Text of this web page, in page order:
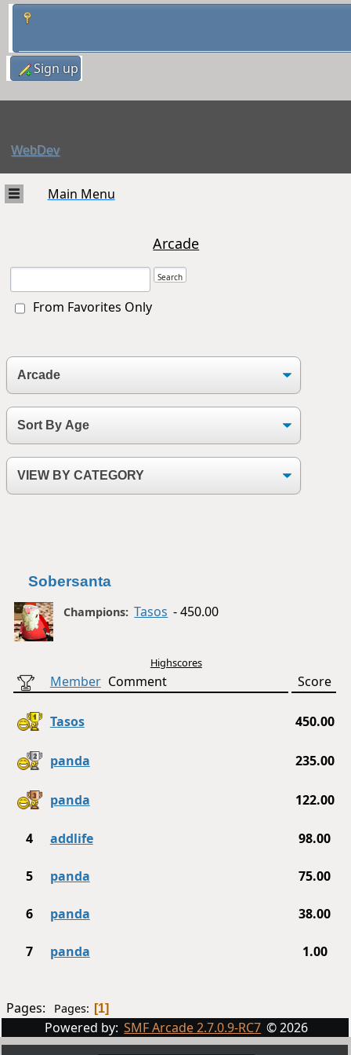
Sign up
WebDev
Main Menu
Arcade
From Favorites Only
Sobersanta
Champions: Tasos - 450.00
Highscores
Member Comment Score
Tasos 450.00
panda 235.00
panda 122.00
4 addlife 98.00
5 panda 75.00
6 panda 38.00
7 panda 1.00
Pages: Pages 1
Powered by: SMF Arcade 2.7.0.9-RC7 © 2026